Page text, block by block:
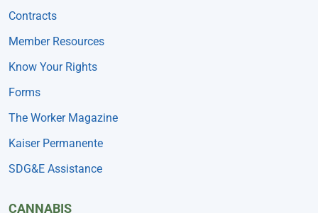
Contracts
Member Resources
Know Your Rights
Forms
The Worker Magazine
Kaiser Permanente
SDG&E Assistance
CANNABIS